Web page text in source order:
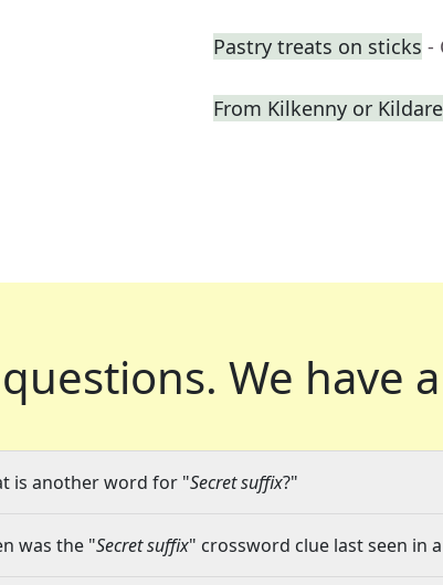
Pastry treats on sticks -
From Kilkenny or Kildare
We have
is another word for "Secret suffix?"
was the "Secret suffix" crossword clue last seen in